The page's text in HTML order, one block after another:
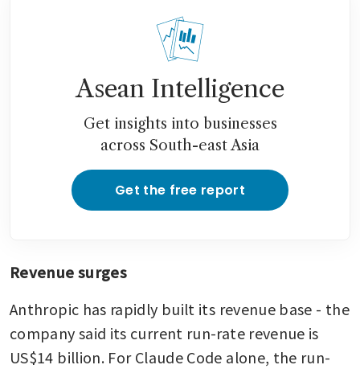
Asean Intelligence
Get insights into businesses
across South-east Asia
Get the free report
Revenue surges
Anthropic has rapidly built its revenue base - the
company said its current run-rate revenue is
US$14 billion. For Claude Code alone, the run-